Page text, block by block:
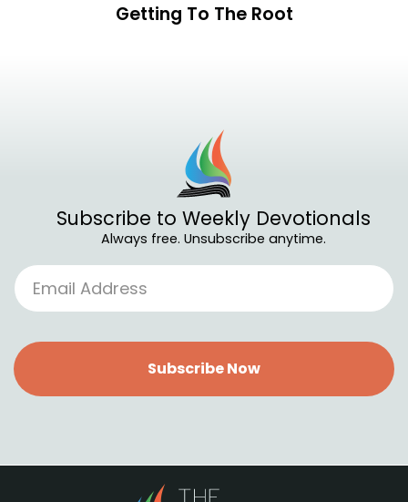
Getting To The Root
Subscribe to Weekly Devotionals
Always free. Unsubscribe anytime.
Subscribe Now